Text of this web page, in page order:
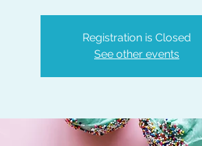
Registration is Closed
See other events